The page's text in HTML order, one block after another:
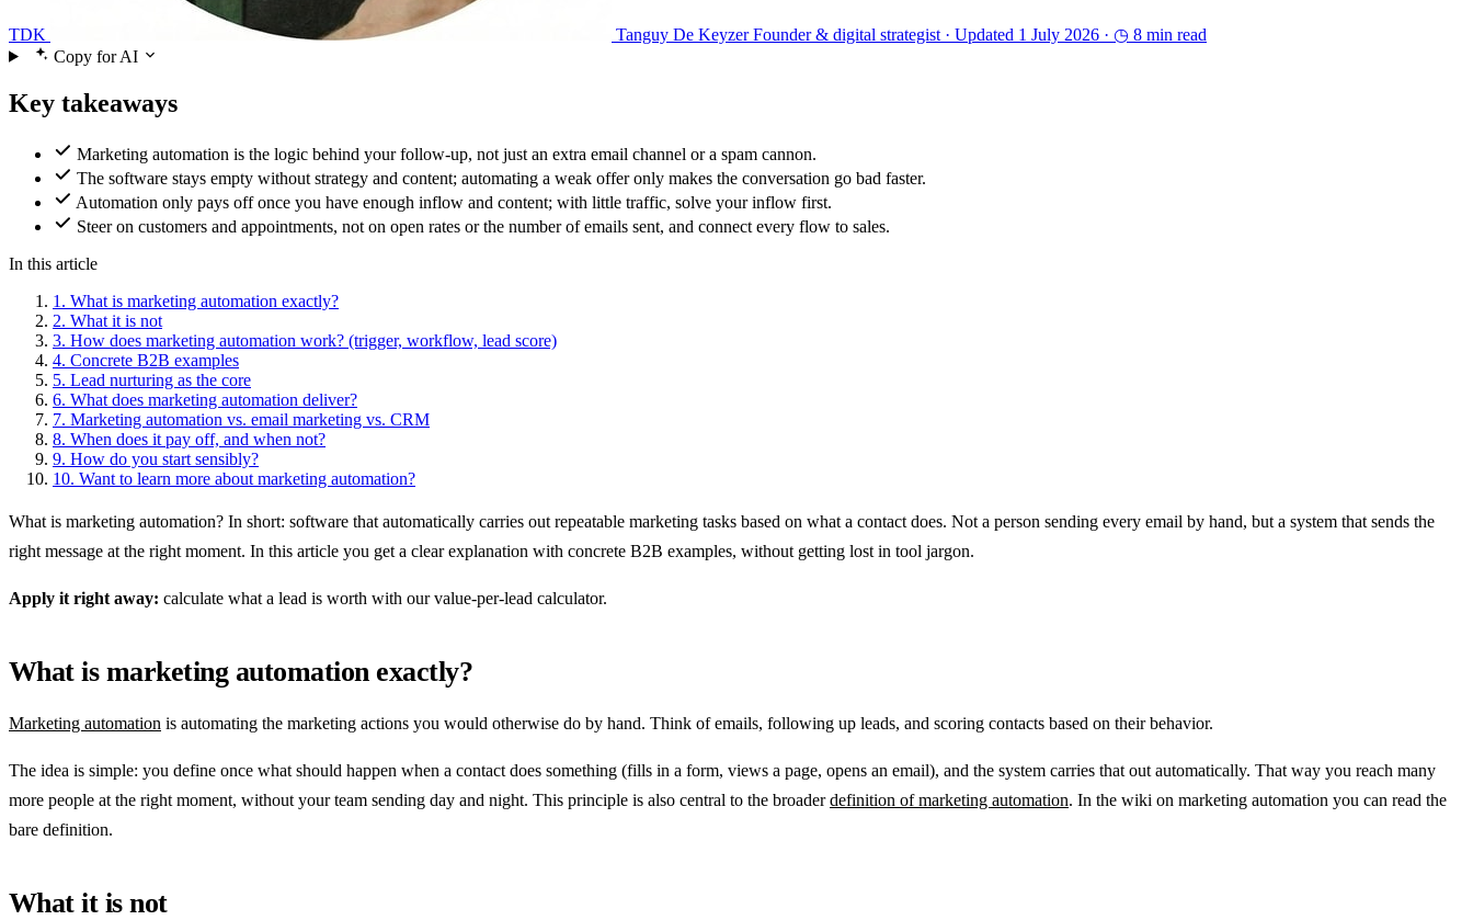
TDK Tanguy De Keyzer Founder & digital strategist · Updated 1 July 2026 · ◷ 8 min read
Copy for AI
Key takeaways
Marketing automation is the logic behind your follow-up, not just an extra email channel or a spam cannon.
The software stays empty without strategy and content; automating a weak offer only makes the conversation go bad faster.
Automation only pays off once you have enough inflow and content; with little traffic, solve your inflow first.
Steer on customers and appointments, not on open rates or the number of emails sent, and connect every flow to sales.
In this article
1. What is marketing automation exactly?
2. What it is not
3. How does marketing automation work? (trigger, workflow, lead score)
4. Concrete B2B examples
5. Lead nurturing as the core
6. What does marketing automation deliver?
7. Marketing automation vs. email marketing vs. CRM
8. When does it pay off, and when not?
9. How do you start sensibly?
10. Want to learn more about marketing automation?
What is marketing automation? In short: software that automatically carries out repeatable marketing tasks based on what a contact does. Not a person sending every email by hand, but a system that sends the
right message at the right moment. In this article you get a clear explanation with concrete B2B examples, without getting lost in tool jargon.
Apply it right away: calculate what a lead is worth with our value-per-lead calculator.
What is marketing automation exactly?
Marketing automation is automating the marketing actions you would otherwise do by hand. Think of emails, following up leads, and scoring contacts based on their behavior.
The idea is simple: you define once what should happen when a contact does something (fills in a form, views a page, opens an email), and the system carries that out automatically. That way you reach many
more people at the right moment, without your team sending day and night. This principle is also central to the broaderdefinition of marketing automation. In the wiki on marketing automation you can read the
bare definition.
What it is not